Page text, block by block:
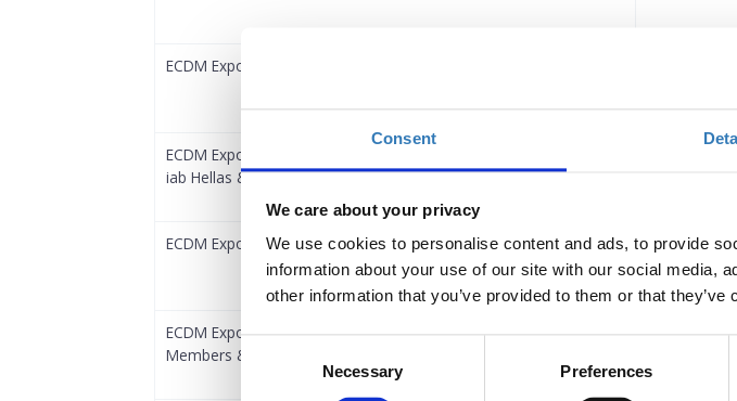
Consent
We care about your privacy
We use cookies to personalise content and ads, to provide
information about your use of our site with our social media,
other information that you’ve provided to them or that
Consent
Necessary Preferences
ECDM Expo 2024 eCommerce Conference | Regular Ticket
ECDM Expo 2024 eCommerce Conference | GR.EC.A Members &
iab Hellas & S.Ε.D.Ε.
Description
ECDM Expo 2024 Digital Marketing Conference | Regular Ticket
Description +
ECDM Expo 2024 Digital Marketing Conference | GR.EC.A
Members & iab Hellas & S.E.D.E.